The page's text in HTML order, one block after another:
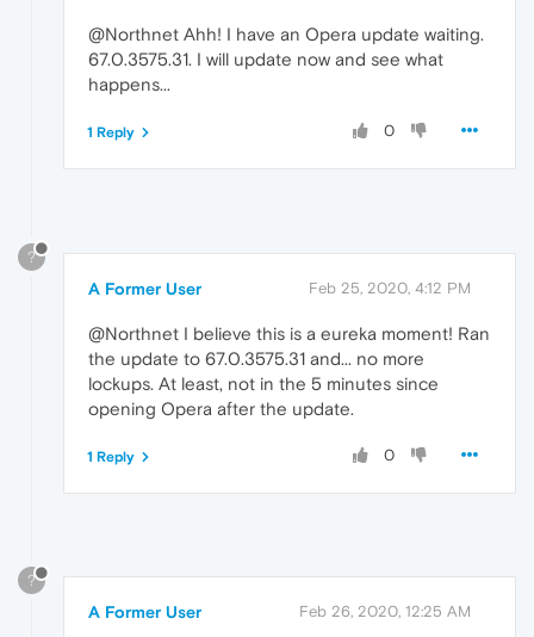
@Northnet Ahh! I have an Opera update waiting.
67.0.3575.31. I will update now and see what
happens...
0
1 Reply
?
A Former User Feb 25, 2020, 4:12 PM
@Northnet I believe this is a eureka moment! Ran
the update to 67.0.3575.31 and... no more
lockups. At least, not in the 5 minutes since
opening Opera after the update.
0
1 Reply
?
A Former User Feb 26, 2020, 12:25 AM